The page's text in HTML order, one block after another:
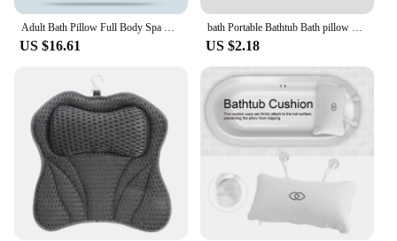
Adult Bath Pillow Full Body Spa Bathtub Cushion Bathing Pad Neck Back Relax Full Body Spa Head Rest Pillow Anti-slip Cushioned
US $16.61
bath Portable Bathtub Bath pillow cushions Headrest Waterproof With Suction Cup PVC Bath Pillows Cushion Head Neck Rest Pillow
US $2.18